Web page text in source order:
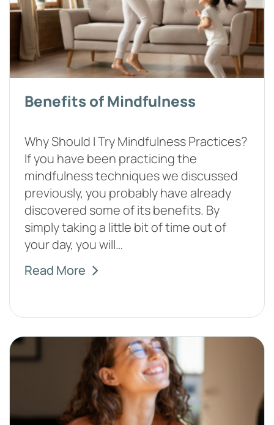
Benefits of Mindfulness
Why Should I Try Mindfulness Practices?
If you have been practicing the
mindfulness techniques we discussed
previously, you probably have already
discovered some of its benefits. By
simply taking a little bit of time out of
your day, you will…
Read More